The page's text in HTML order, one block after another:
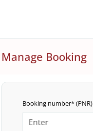
Manage Booking
Booking number* (PNR)